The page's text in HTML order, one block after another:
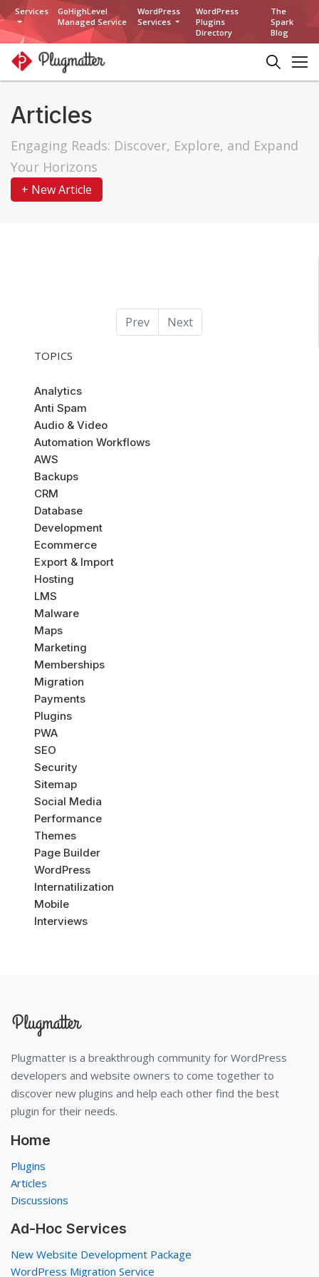
Services
GoHighLevel
Managed Service
WordPress
Services
WordPress
Plugins
Directory
The
Spark
Blog
Articles
Engaging Reads: Discover, Explore, and Expand
Your Horizons
+ New Article
Prev Next
TOPICS
Analytics
Anti Spam
Audio & Video
Automation Workflows
AWS
Backups
CRM
Database
Development
Ecommerce
Export & Import
Hosting
LMS
Malware
Maps
Marketing
Memberships
Migration
Payments
Plugins
PWA
SEO
Security
Sitemap
Social Media
Performance
Themes
Page Builder
WordPress
Internatilization
Mobile
Interviews
Plugmatter is a breakthrough community for WordPress
developers and website owners to come together to
discover new plugins and help each other find the best
plugin for their needs.
Home
Plugins
Articles
Discussions
Ad-Hoc Services
New Website Development Package
WordPress Migration Service